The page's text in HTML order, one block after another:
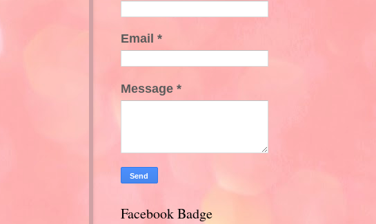
Email *
Message *
Facebook Badge